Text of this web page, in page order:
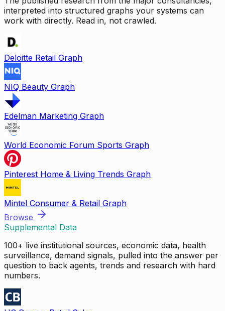
interpreted into structured graphs your systems can
work with directly. Read in, not crawled.
Deloitte Retail Graph
NIQ Beauty Graph
Edelman Marketing Graph
World Economic Forum Sports Graph
Pinterest Home & Living Trends Graph
Mintel Consumer & Retail Graph
Browse
Supplemental Data
100+ live institutional sources, economic data, health
surveillance, demand signals, pulled into the answer per
question to back agents, trends and research with hard
numbers.